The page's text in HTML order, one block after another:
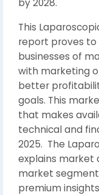
by 2028.
This
report proves to
businesses of
with marketing
better
goals. This
that makes
technical and
2025. The
explains market
market
premium